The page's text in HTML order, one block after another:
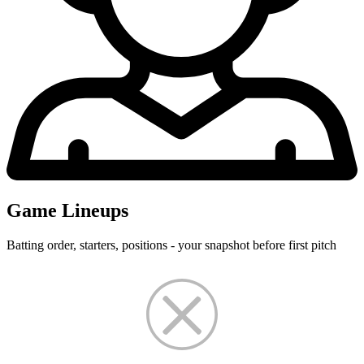
Game Lineups
Batting order, starters, positions - your snapshot before first pitch